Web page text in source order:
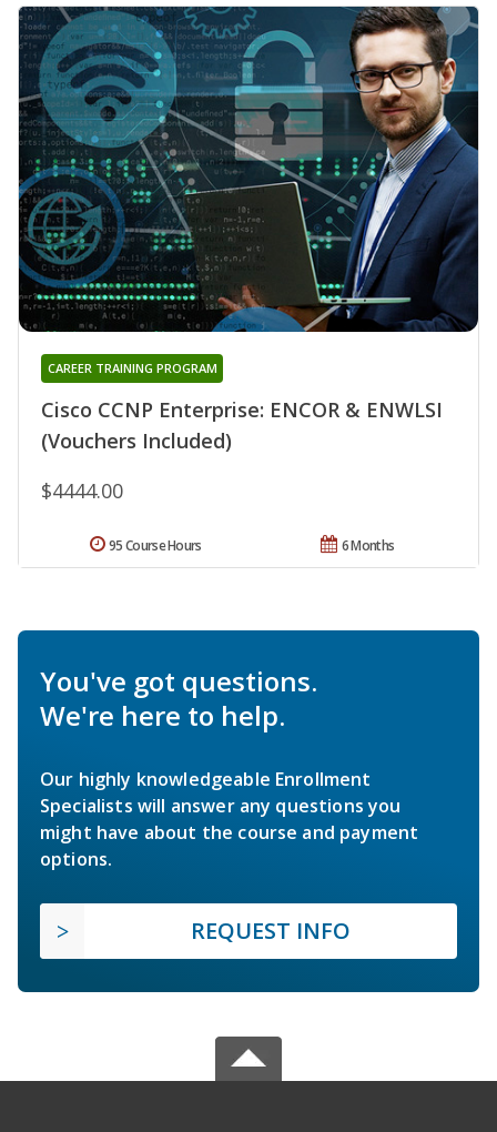
Cisco CCNP Enterprise: ENCOR & ENWLSI
(Vouchers Included)
CAREER TRAINING PROGRAM
$4444.00
6 Months
95 Course Hours
You've got questions.
We're here to help.
Our highly knowledgeable Enrollment
Specialists will answer any questions you
might have about the course and payment
options.
REQUEST INFO